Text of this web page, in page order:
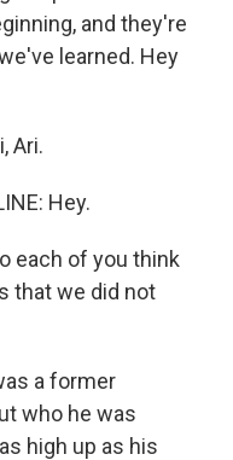
and they're
learned. Hey
Ari.
Hey.
each of you think
that we did not
a former
who he was
high up as his